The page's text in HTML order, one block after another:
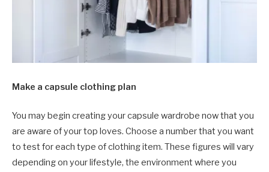
Make a capsule clothing plan
You may begin creating your capsule wardrobe now that you
are aware of your top loves. Choose a number that you want
to test for each type of clothing item. These figures will vary
depending on your lifestyle, the environment where you